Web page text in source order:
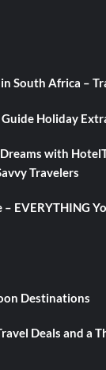
South Africa –
Holiday
with
Travelers
– EVERYTHING
Destinations
Deals and a